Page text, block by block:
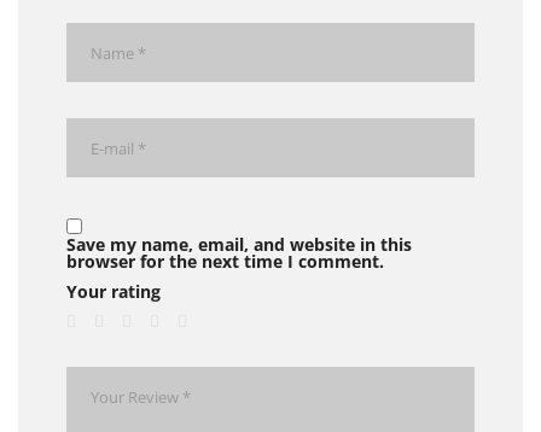
Save my name, email, and website in this
browser for the next time I comment.
Your rating